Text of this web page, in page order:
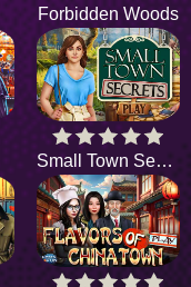
Forbidden Woods
Small Town Secrets